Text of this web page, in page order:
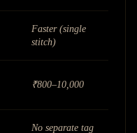
Faster (single
stitch)
₹800–10,000
No separate tag